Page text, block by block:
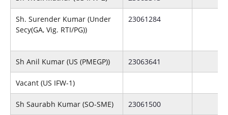
Sh. Surender Kumar (Under
Secy(GA, Vig. RTI/PG))
23061284
Sh Anil Kumar (US (PMEGP)) 23063641
Vacant (US IFW-1)
Sh Saurabh Kumar (SO-SME) 23061500